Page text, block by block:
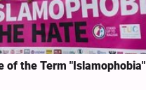
of the Term "Islamophobia"